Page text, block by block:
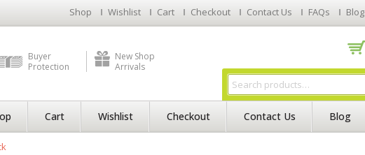
Shop Wishlist Cart Checkout Contact Us FAQs Blog
Buyer
Protection
New Shop
Arrivals
Cart Wishlist Checkout Contact Us Blog